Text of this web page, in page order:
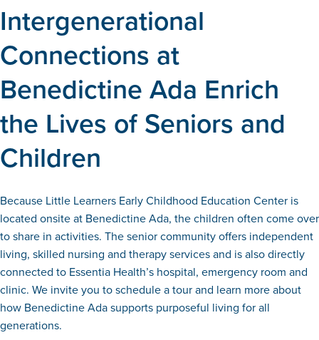
Intergenerational
Connections at
Benedictine Ada Enrich
the Lives of Seniors and
Children
Because Little Learners Early Childhood Education Center is
located onsite at Benedictine Ada, the children often come over
to share in activities. The senior community offers independent
living, skilled nursing and therapy services and is also directly
connected to Essentia Health’s hospital, emergency room and
clinic. We invite you to schedule a tour and learn more about
how Benedictine Ada supports purposeful living for all
generations.